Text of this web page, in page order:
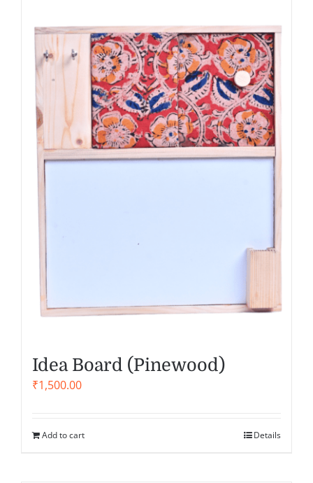
Idea Board (Pinewood)
₹1,500.00
Add to cart Details